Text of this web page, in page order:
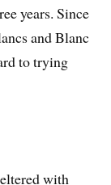
years. Since
and Blanc
to trying
with